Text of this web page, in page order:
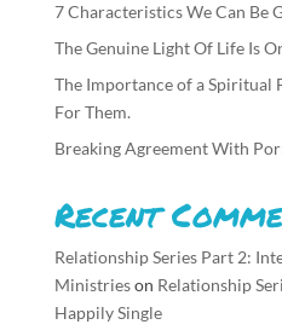
7 Characteristics We Can Be
The Genuine Light Of Life Is
The Importance of a Spiritual
For Them.
Breaking Agreement With
Recent
Relationship Series Part 2:
Ministrieson Relationship
Happily Single